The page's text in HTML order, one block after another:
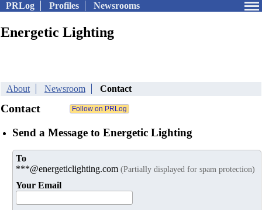
PRLog Profiles Newsrooms
Energetic Lighting
About Newsroom Contact
Contact
Send a Message to Energetic Lighting
To
***@energeticlighting.com (Partially displayed for spam protection)
Your Email